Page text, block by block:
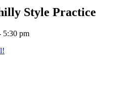
Style Practice
5:30 pm